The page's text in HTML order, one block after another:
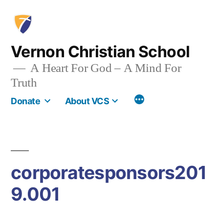
content
Vernon Christian School
A Heart For God – A Mind For
Truth
Donate About VCS More
corporatesponsors201
9.001